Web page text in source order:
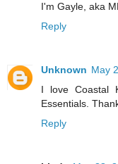
I'm Gayle, aka
Reply
Unknown May
I love Coastal
Essentials.
Reply